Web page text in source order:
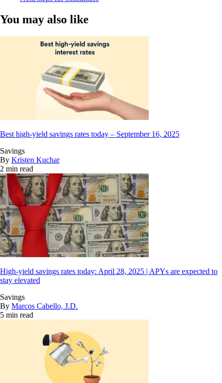
You may also like
Best high-yield savings rates today – September 16, 2025
Savings
By Kristen Kuchar
2 min read
High-yield savings rates today: April 28, 2025 | APYs are expected to
stay elevated
Savings
By Marcos Cabello, J.D.
5 min read